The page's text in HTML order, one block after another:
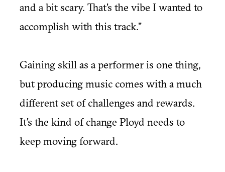
and a bit scary. That's the vibe I wanted to
accomplish with this track."
Gaining skill as a performer is one thing,
but producing music comes with a much
different set of challenges and rewards.
It's the kind of change Ployd needs to
keep moving forward.